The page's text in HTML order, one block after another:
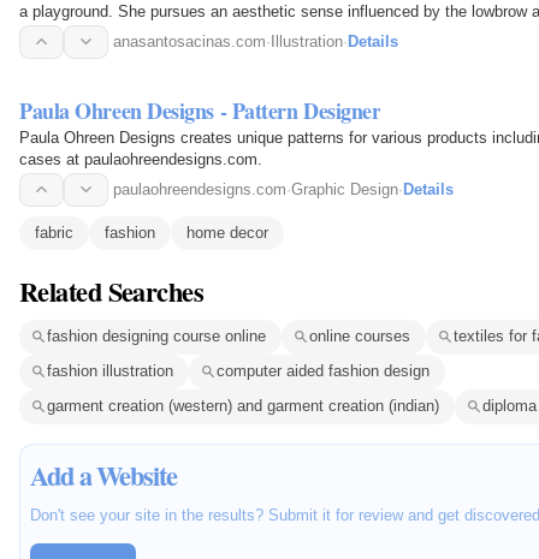
a playground. She pursues an aesthetic sense influenced by the lowbrow
anasantosacinas.com· Illustration· Details
Paula Ohreen Designs - Pattern Designer
Paula Ohreen Designs creates unique patterns for various products
cases at paulaohreendesigns.com.
paulaohreendesigns.com·Graphic Design·Details
fabric fashion home decor
Related Searches
fashion designing course online online courses
textiles for
fashion illustration
computer aided fashion design
garment creation (western) and garment creation (indian)
Add a Website
Don't see your site in the results? Submit it for review and get